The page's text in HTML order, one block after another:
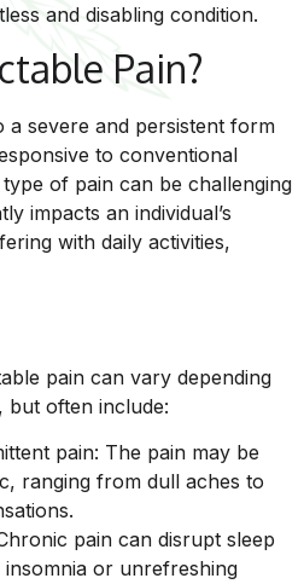
and disabling condition.
Pain?
severe and persistent form
to conventional
of pain can be challenging
impacts an individual’s
with daily activities,
pain can vary depending
but often include:
pain: The pain may be
ranging from dull aches to
pain can disrupt sleep
insomnia or unrefreshing